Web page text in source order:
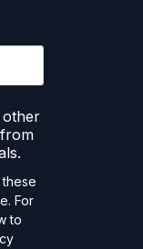
other
For
to